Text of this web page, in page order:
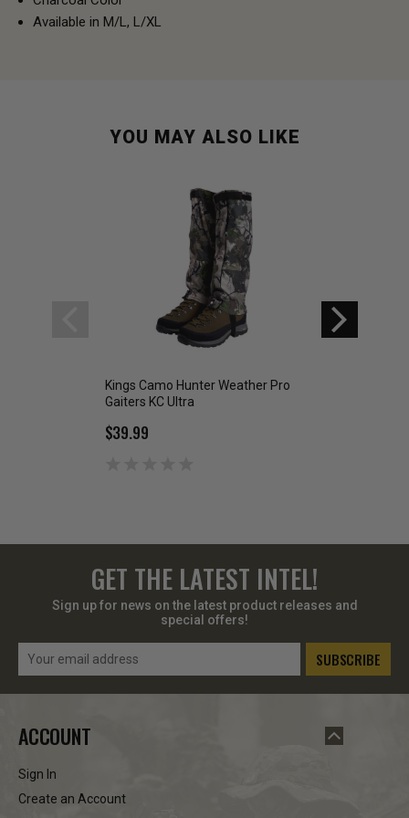
Available in M/L, L/XL
YOU MAY ALSO LIKE
Kings Camo Hunter Weather Pro
Gaiters KC Ultra
$39.99
GET THE LATEST INTEL!
Sign up for news on the latest product releases and
special offers!
Email
ACCOUNT
Sign In
Create an Account